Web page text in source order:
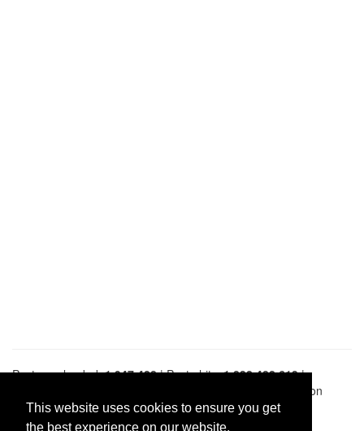
This website uses cookies to ensure you get
the best experience on our website.
Pastes uploaded:1,947,428| Paste hits:1,832,482,613|
| BitBin is based on
pastebin-django|Privacy policy|Terms of service